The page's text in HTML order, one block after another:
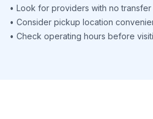
• Look for providers with no
• Consider pickup location
• Check operating hours before